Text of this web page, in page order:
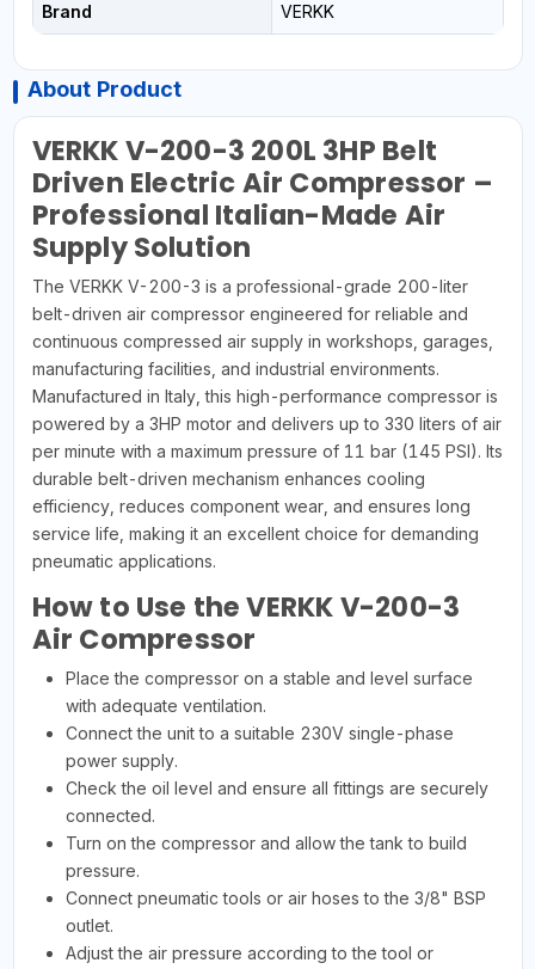
Brand VERKK
About Product
VERKK V-200-3 200L 3HP Belt
Driven Electric Air Compressor –
Professional Italian-Made Air
Supply Solution
The VERKK V-200-3 is a professional-grade 200-liter
belt-driven air compressor engineered for reliable and
continuous compressed air supply in workshops, garages,
manufacturing facilities, and industrial environments.
Manufactured in Italy, this high-performance compressor is
powered by a 3HP motor and delivers up to 330 liters of air
per minute with a maximum pressure of 11 bar (145 PSI). Its
durable belt-driven mechanism enhances cooling
efficiency, reduces component wear, and ensures long
service life, making it an excellent choice for demanding
pneumatic applications.
How to Use the VERKK V-200-3
Air Compressor
Place the compressor on a stable and level surface
with adequate ventilation.
Connect the unit to a suitable 230V single-phase
power supply.
Check the oil level and ensure all fittings are securely
connected.
Turn on the compressor and allow the tank to build
pressure.
Connect pneumatic tools or air hoses to the 3/8" BSP
outlet.
Adjust the air pressure according to the tool or